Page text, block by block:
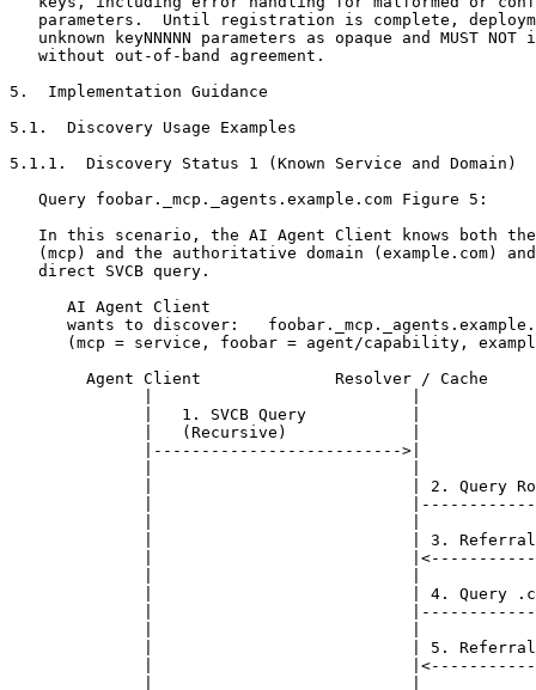
parameters.  Until registration is complete,
unknown keyNNNNN parameters as opaque and MUST NOT
   without out-of-band agreement.
5.  Implementation Guidance
5.1.  Discovery Usage Examples
5.1.1.  Discovery Status 1 (Known Service and Domain)
   Query foobar._mcp._agents.example.com Figure 5:
In this scenario, the AI Agent Client knows both
(mcp) and the authoritative domain (example.com)
   direct SVCB query.
      AI Agent Client
wants to discover:
(mcp = service, foobar = agent/capability,
Agent Client              Resolver / Cache
|   1. SVCB Query           |
|   (Recursive)             |
|-------------------------->|
|                           | 2. Query
|
|                           | 3.
|
|                           | 4. Query
|
|                           | 5.
|